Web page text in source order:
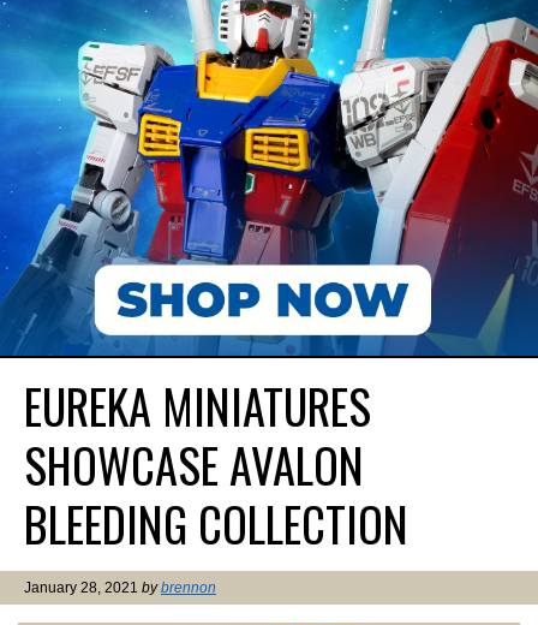
EUREKA MINIATURES
SHOWCASE AVALON
BLEEDING COLLECTION
January 28, 2021 bybrennon